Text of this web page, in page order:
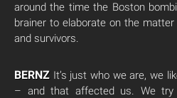
around the time the Boston
brainer to elaborate on the
and survivors.
BERNZ It’s just who we are, we
– and that affected us. We